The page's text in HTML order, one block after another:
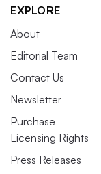
EXPLORE
About
Editorial Team
Contact Us
Newsletter
Purchase
Licensing Rights
Press Releases